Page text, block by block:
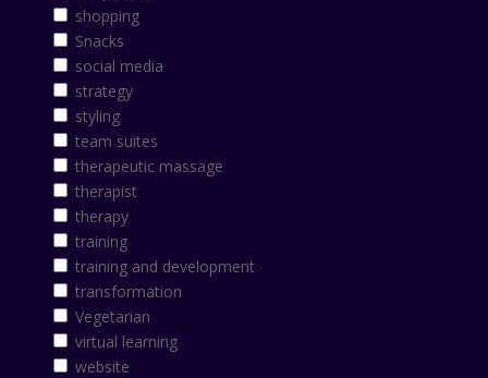
shopping
Snacks
social media
strategy
styling
team suites
therapeutic massage
therapist
therapy
training
training and development
transformation
Vegetarian
virtual learning
website